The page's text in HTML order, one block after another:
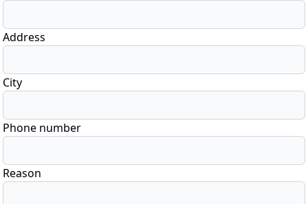
Address
City
Phone number
Reason